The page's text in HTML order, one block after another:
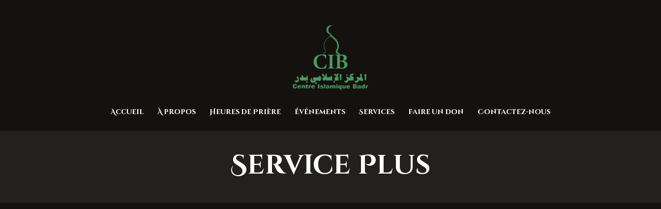
Accueil À propos Heures de Prière Événements Services Faire un don Contactez-nous
Service Plus
Centre Islamique Badr
Heures de Prière
Événements
Faire un don